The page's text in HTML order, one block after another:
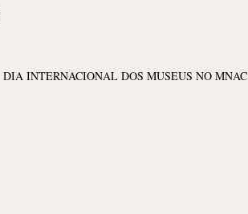
DIA INTERNACIONAL DOS MUSEUS NO MNAC